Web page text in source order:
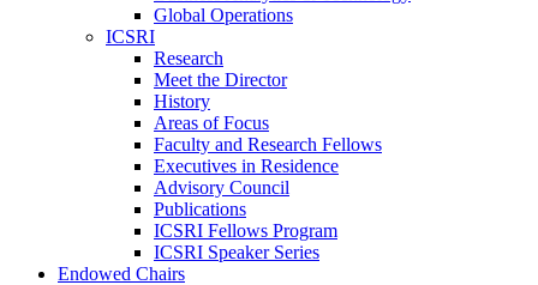
Global Operations
ICSRI
Research
Meet the Director
History
Areas of Focus
Faculty and Research Fellows
Executives in Residence
Advisory Council
Publications
ICSRI Fellows Program
ICSRI Speaker Series
Endowed Chairs